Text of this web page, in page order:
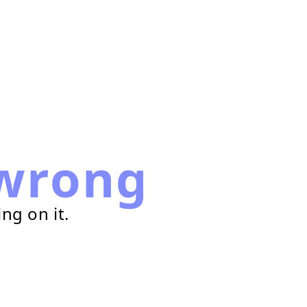
on it.